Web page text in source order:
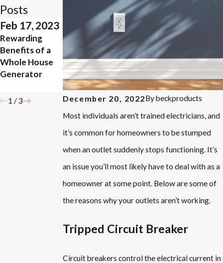
December 20, 2022Bybeckproducts
Most individuals aren’t trained electricians, and
it’s common for homeowners to be stumped
when an outlet suddenly stops functioning. It’s
an issue you’ll most likely have to deal with as a
homeowner at some point. Below are some of
the reasons why your outlets aren’t working.
Tripped Circuit Breaker
Circuit breakers control the electrical current in
Posts
Feb 17, 2023
Rewarding
Benefits of a
Whole House
Generator
Apr 5, 2021
What Way
Should My
Ceiling Fan
Turn During
Summer?
Oct 20, 2020
Are There
Benefits to
Whole-House
Surge
Protection?
1 /3